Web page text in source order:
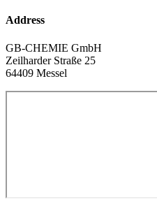
Address
GB-CHEMIE GmbH
Zeilharder Straße 25
64409 Messel